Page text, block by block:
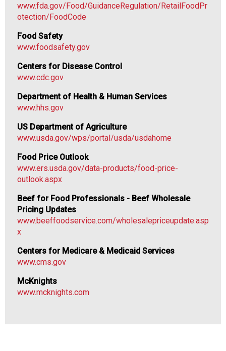
www.fda.gov/Food/GuidanceRegulation/RetailFoodPr
otection/FoodCode
Food Safety
www.foodsafety.gov
Centers for Disease Control
www.cdc.gov
Department of Health & Human Services
www.hhs.gov
US Department of Agriculture
www.usda.gov/wps/portal/usda/usdahome
Food Price Outlook
www.ers.usda.gov/data-products/food-price-
outlook.aspx
Beef for Food Professionals - Beef Wholesale
Pricing Updates
www.beeffoodservice.com/wholesalepriceupdate.asp
x
Centers for Medicare & Medicaid Services
www.cms.gov
McKnights
www.mcknights.com